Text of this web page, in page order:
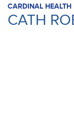
CARDINAL HEALTH
CATH